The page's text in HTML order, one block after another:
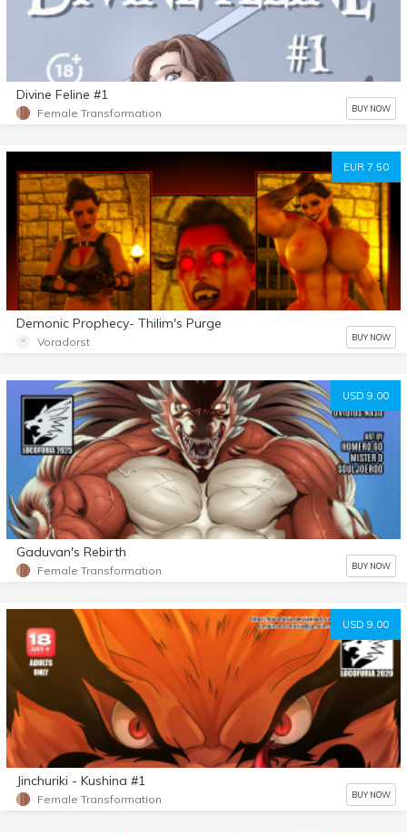
Divine Feline #1
Female Transformation BUY NOW
EUR 7.50
Demonic Prophecy- Thilim's Purge
Voradorst BUY NOW
USD 9.00
Gaduvan's Rebirth
Female Transformation BUY NOW
USD 9.00
Jinchuriki - Kushina #1
Female Transformation BUY NOW